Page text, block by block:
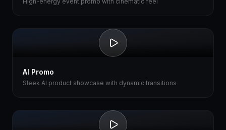
AI Promo
Sleek AI product showcase with dynamic transitions